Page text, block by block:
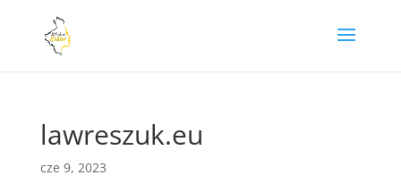
lawreszuk.eu
cze 9, 2023